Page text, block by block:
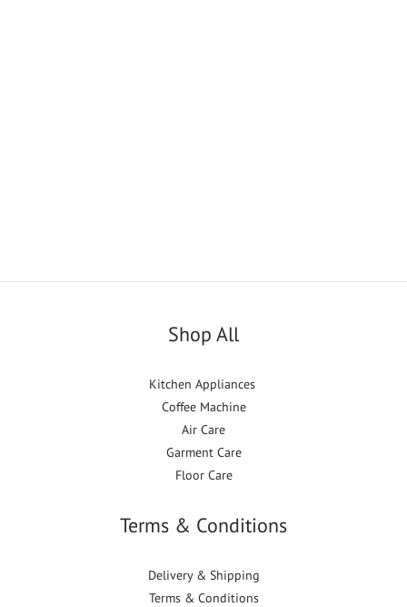
Shop All
Kitchen Appliances
Coffee Machine
Air Care
Garment Care
Floor Care
Terms & Conditions
Delivery & Shipping
Terms & Conditions